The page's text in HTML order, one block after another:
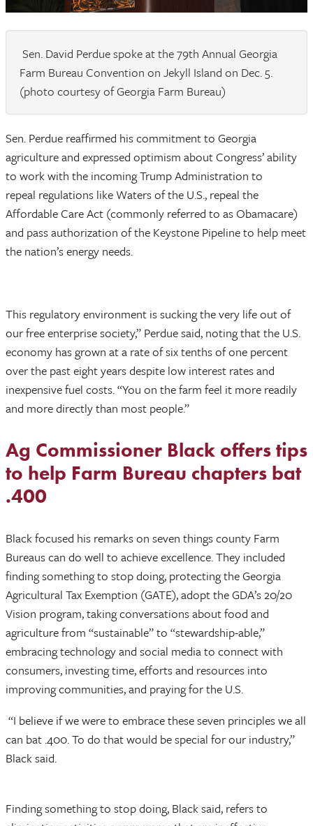
Sen. David Perdue spoke at the 79th Annual Georgia
Farm Bureau Convention on Jekyll Island on Dec. 5.
(photo courtesy of Georgia Farm Bureau)
Sen. Perdue reaffirmed his commitment to Georgia
agriculture and expressed optimism about Congress’ ability
to work with the incoming Trump Administration to
repeal regulations like Waters of the U.S., repeal the
Affordable Care Act (commonly referred to as Obamacare)
and pass authorization of the Keystone Pipeline to help meet
the nation’s energy needs.
This regulatory environment is sucking the very life out of
our free enterprise society,” Perdue said, noting that the U.S.
economy has grown at a rate of six tenths of one percent
over the past eight years despite low interest rates and
inexpensive fuel costs. “You on the farm feel it more readily
and more directly than most people.”
Ag Commissioner Black offers tips
to help Farm Bureau chapters bat
.400
Black focused his remarks on seven things county Farm
Bureaus can do well to achieve excellence. They included
finding something to stop doing, protecting the Georgia
Agricultural Tax Exemption (GATE), adopt the GDA’s 20/20
Vision program, taking conversations about food and
agriculture from “sustainable” to “stewardship-able,”
embracing technology and social media to connect with
consumers, investing time, efforts and resources into
improving communities, and praying for the U.S.
“I believe if we were to embrace these seven principles we all
can bat .400. To do that would be special for our industry,”
Black said.
Finding something to stop doing, Black said, refers to